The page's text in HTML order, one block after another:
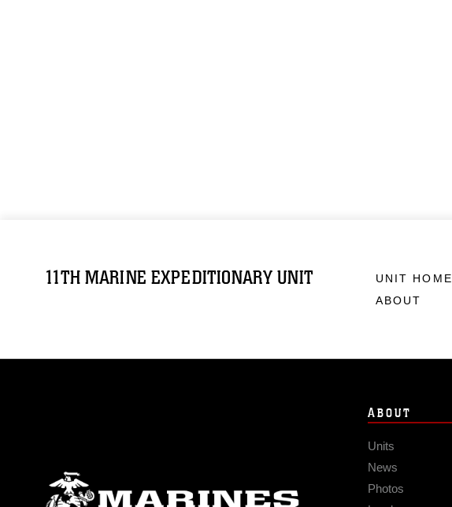
11TH MARINE EXPEDITIONARY UNIT
UNIT HOME
ABOUT
ABOUT
Units
News
Photos